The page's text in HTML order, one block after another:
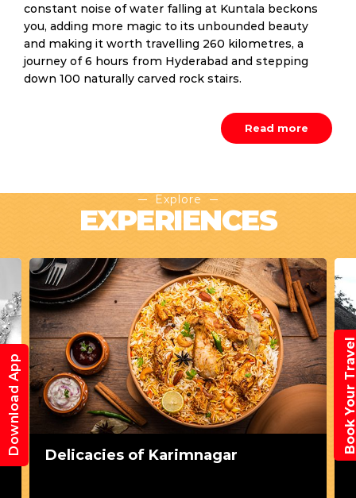
constant noise of water falling at Kuntala beckons
you, adding more magic to its unbounded beauty
and making it worth travelling 260 kilometres, a
journey of 6 hours from Hyderabad and stepping
down 100 naturally carved rock stairs.
Read more
Explore
EXPERIENCES
Delicacies of Karimnagar
Download App Book